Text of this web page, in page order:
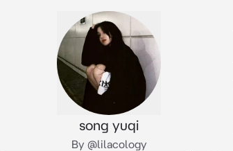
song yuqi
By @lilacology